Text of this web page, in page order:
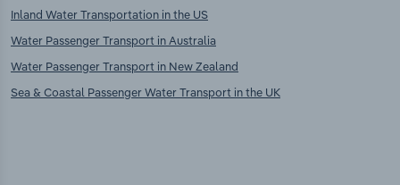
Inland Water Transportation in the US
Water Passenger Transport in Australia
Water Passenger Transport in New Zealand
Sea & Coastal Passenger Water Transport in the UK